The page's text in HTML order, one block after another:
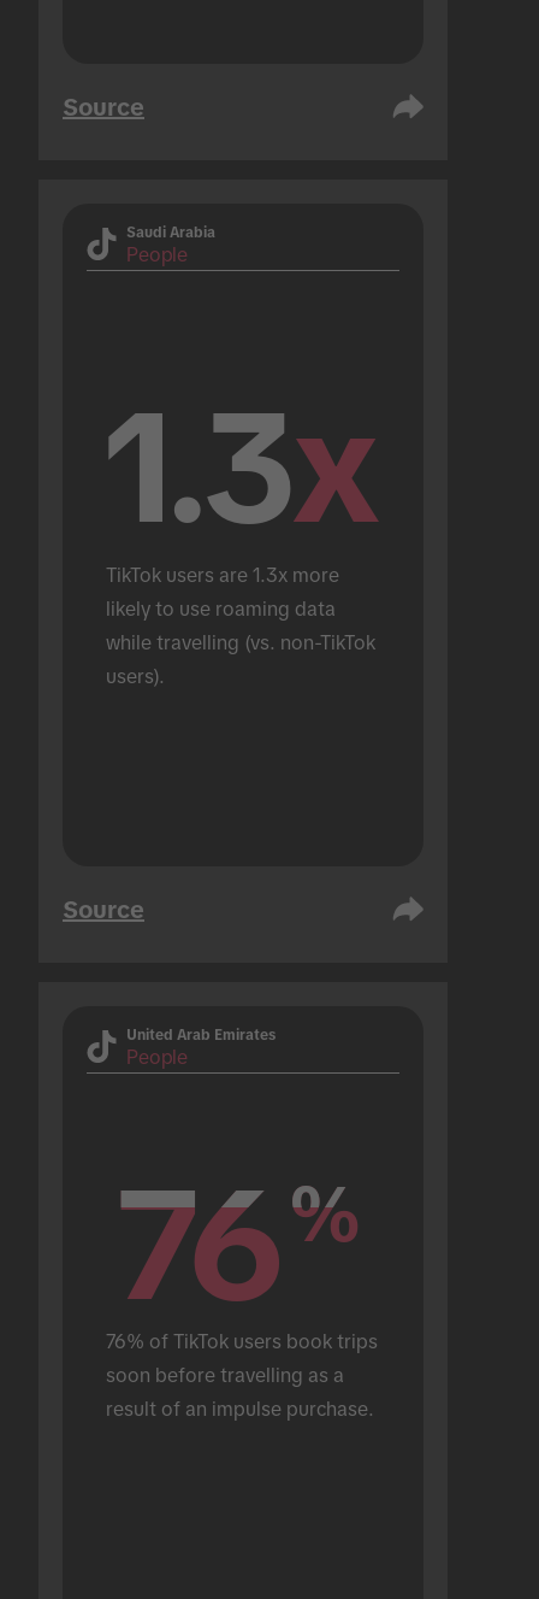
Source
Saudi Arabia
People
1.3x
TikTok users are 1.3x more
likely to use roaming data
while travelling (vs. non-TikTok
users).
Source
United Arab Emirates
People
76%
76%
76% of TikTok users book trips
soon before travelling as a
result of an impulse purchase.